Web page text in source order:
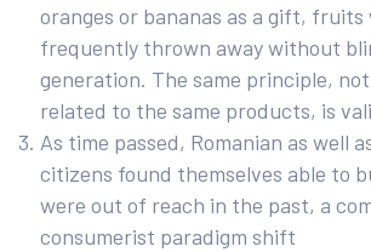
oranges or bananas as a gift, fruits
frequently thrown away without
generation. The same principle,
related to the same products, is
As time passed, Romanian as well
citizens found themselves able to
were out of reach in the past, a
consumerist paradigm shift